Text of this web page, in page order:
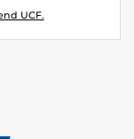
UCF.